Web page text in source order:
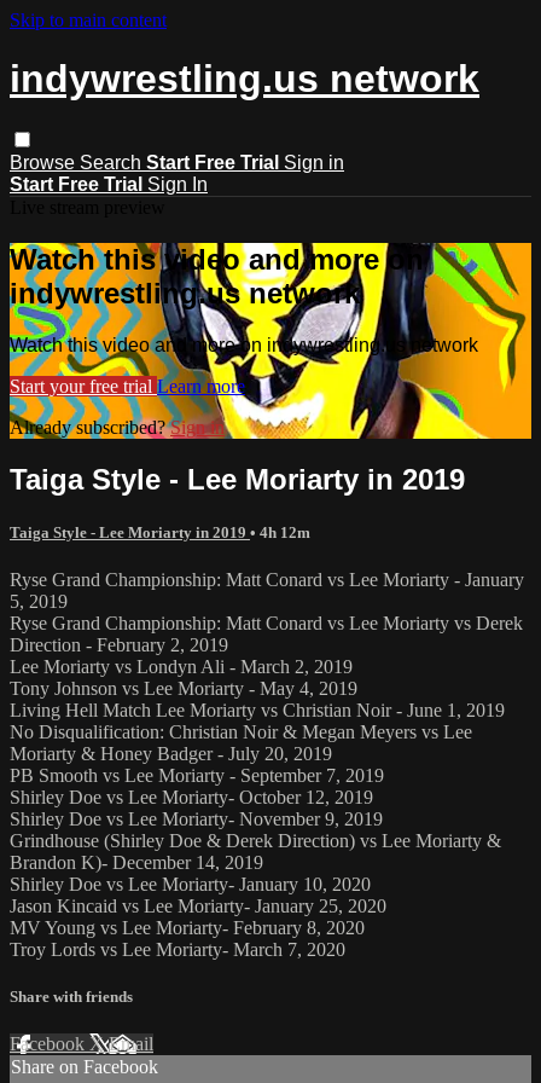
Skip to main content
indywrestling.us network
Browse Search Start Free Trial Sign in
Start Free Trial Sign In
Watch this video and more on
indywrestling.us network
Watch this video and more on indywrestling.us network
Start your free trial Learn more
Already subscribed?Sign in
Taiga Style - Lee Moriarty in 2019
Taiga Style - Lee Moriarty in 2019 • 4h 12m
Ryse Grand Championship: Matt Conard vs Lee Moriarty - January
5, 2019
Ryse Grand Championship: Matt Conard vs Lee Moriarty vs Derek
Direction - February 2, 2019
Lee Moriarty vs Londyn Ali - March 2, 2019
Tony Johnson vs Lee Moriarty - May 4, 2019
Living Hell Match Lee Moriarty vs Christian Noir - June 1, 2019
No Disqualification: Christian Noir & Megan Meyers vs Lee
Moriarty & Honey Badger - July 20, 2019
PB Smooth vs Lee Moriarty - September 7, 2019
Shirley Doe vs Lee Moriarty- October 12, 2019
Shirley Doe vs Lee Moriarty- November 9, 2019
Grindhouse (Shirley Doe & Derek Direction) vs Lee Moriarty &
Brandon K)- December 14, 2019
Shirley Doe vs Lee Moriarty- January 10, 2020
Jason Kincaid vs Lee Moriarty- January 25, 2020
MV Young vs Lee Moriarty- February 8, 2020
Troy Lords vs Lee Moriarty- March 7, 2020
Share with friends
Facebook XEmail
Share on Facebook